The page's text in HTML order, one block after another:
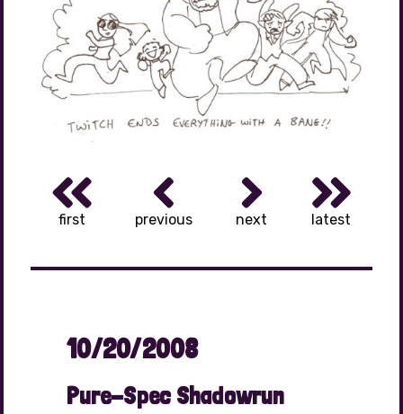
first previous next latest
10/20/2008
Pure-Spec Shadowrun